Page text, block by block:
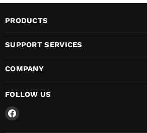
PRODUCTS
SUPPORT SERVICES
COMPANY
FOLLOW US
Find